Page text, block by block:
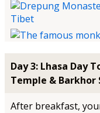
Day 3: Lhasa Day
Temple & Barkhor
After breakfast,